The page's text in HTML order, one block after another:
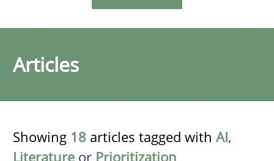
Articles
Showing 18 articles tagged with AI,
Literature or Prioritization